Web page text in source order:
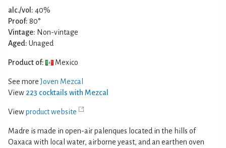
alc./vol: 40%
Proof: 80°
Vintage: Non-vintage
Aged: Unaged
Product of: Mexico
See moreJoven Mezcal
View 223 cocktails with Mezcal
Viewproduct website
Madre is made in open-air palenques located in the hills of
Oaxaca with local water, airborne yeast, and an earthen oven